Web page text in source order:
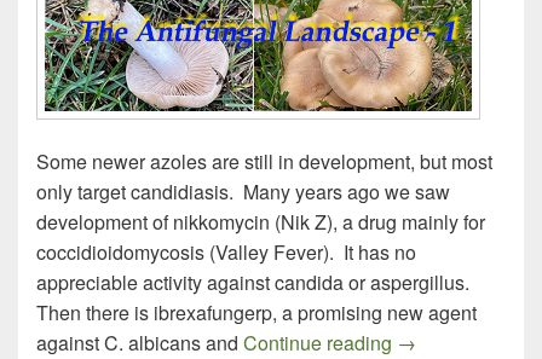
Some newer azoles are still in development, but most
only target candidiasis. Many years ago we saw
development of nikkomycin (Nik Z), a drug mainly for
coccidioidomycosis (Valley Fever). It has no
appreciable activity against candida or aspergillus.
Then there is ibrexafungerp, a promising new agent
against C. albicans and Continue reading The Antifungal
→